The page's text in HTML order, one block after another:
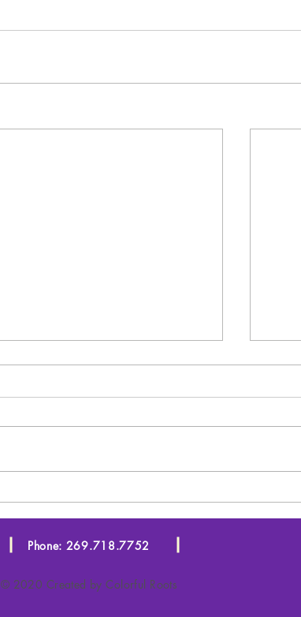
Starting in January!!!
Phone: 269.718.7752
© 2020 Created by Colorful Roots